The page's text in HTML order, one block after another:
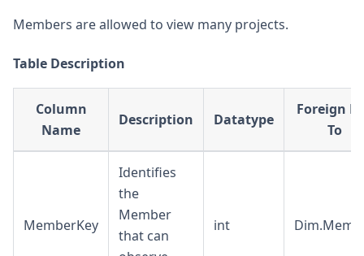
Members are allowed to view many projects.
Table Description
Column
Name
Description Datatype
Foreign
To
MemberKey
Identifies
the
Member
that can
int